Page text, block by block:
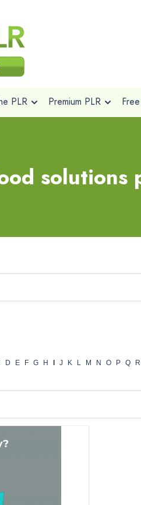
PLR Premium PLR
solutions
D E F G H J K L M N O P Q R